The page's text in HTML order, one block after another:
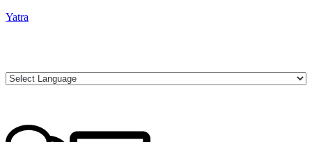
Yatra